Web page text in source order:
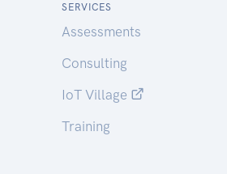
SERVICES
Assessments
Consulting
IoT Village
Training